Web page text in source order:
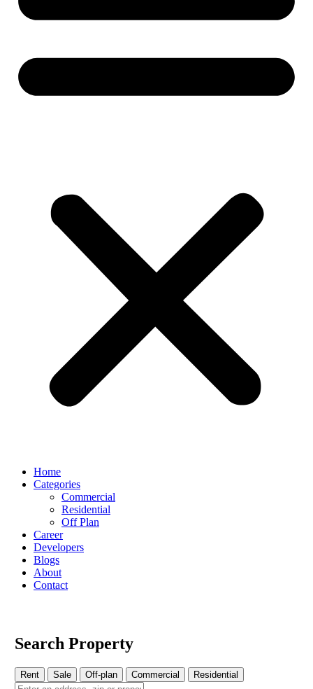
Home
Categories
Commercial
Residential
Off Plan
Career
Developers
Blogs
About
Contact
Search Property
Rent Sale Off-plan Commercial Residential